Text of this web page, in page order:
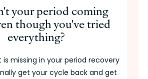
your period coming
though you've tried
everything?
is missing in your period recovery
get your cycle back and get